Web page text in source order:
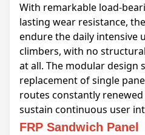
With remarkable load-
lasting wear resistance,
endure the daily intensive
climbers, with no
at all. The modular design
replacement of single
routes constantly
sustain continuous user
FRP Sandwich Panel